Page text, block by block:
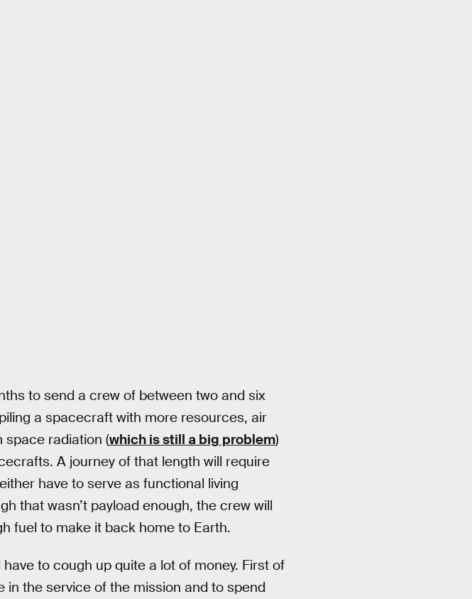
to send a crew of between two and six
a spacecraft with more resources, air
radiation (which is still a big problem)
A journey of that length will require
have to serve as functional living
that wasn’t payload enough, the crew will
fuel to make it back home to Earth.
to cough up quite a lot of money. First of
in the service of the mission and to spend